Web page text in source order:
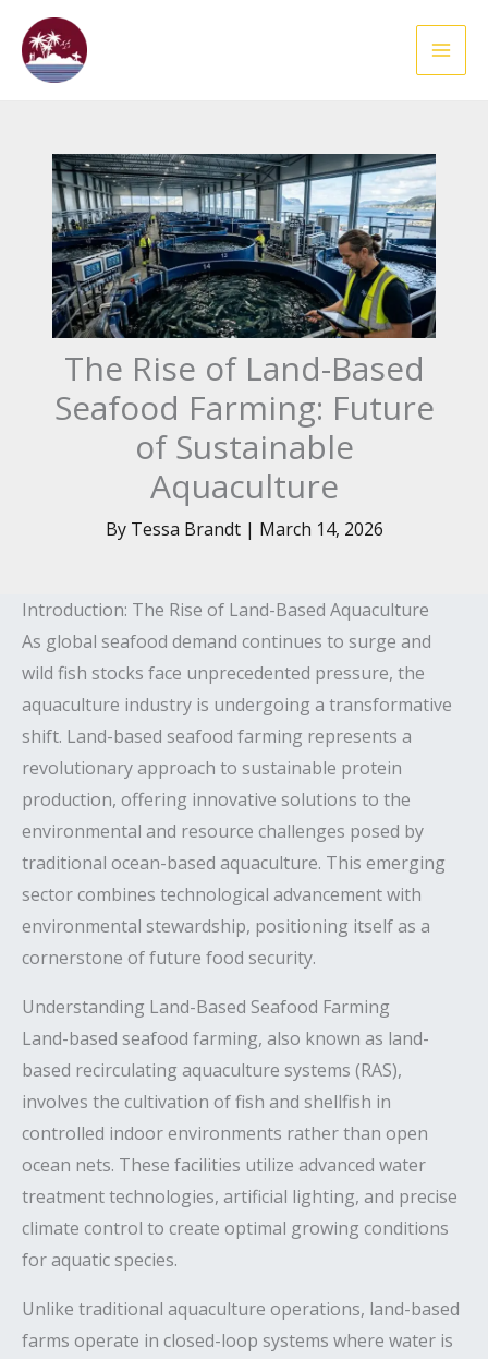
content
The Rise of Land-Based
Seafood Farming: Future
of Sustainable
Aquaculture
By Tessa Brandt | March 14, 2026
Introduction: The Rise of Land-Based Aquaculture
As global seafood demand continues to surge and
wild fish stocks face unprecedented pressure, the
aquaculture industry is undergoing a transformative
shift. Land-based seafood farming represents a
revolutionary approach to sustainable protein
production, offering innovative solutions to the
environmental and resource challenges posed by
traditional ocean-based aquaculture. This emerging
sector combines technological advancement with
environmental stewardship, positioning itself as a
cornerstone of future food security.
Understanding Land-Based Seafood Farming
Land-based seafood farming, also known as land-
based recirculating aquaculture systems (RAS),
involves the cultivation of fish and shellfish in
controlled indoor environments rather than open
ocean nets. These facilities utilize advanced water
treatment technologies, artificial lighting, and precise
climate control to create optimal growing conditions
for aquatic species.
Unlike traditional aquaculture operations, land-based
farms operate in closed-loop systems where water is